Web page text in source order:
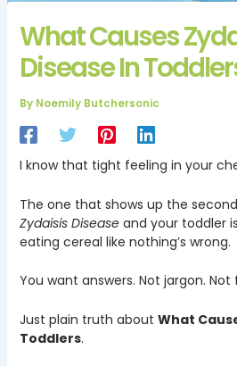
What Causes
Disease In
By Noemily Butchersonic
I know that tight feeling in your
The one that shows up the
Zydaisis Diseaseand your toddler
eating cereal like nothing’s wrong.
You want answers. Not jargon. Not
Just plain truth about What
Toddlers.